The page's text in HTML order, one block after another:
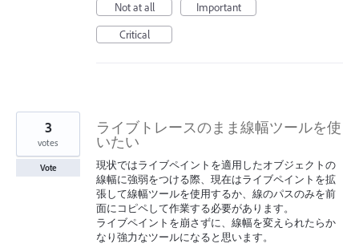
Not at all
Important
Critical
ライブトレースのまま線幅ツールを使
いたい
現状ではライブペイントを適用したオブジェクトの
線幅に強弱をつける際、現在はライブペイントを拡
張して線幅ツールを使用するか、線のパスのみを前
面にコピペして作業する必要があります。
ライブペイントを崩さずに、線幅を変えられたらか
なり強力なツールになると思います。
3
votes
Vote